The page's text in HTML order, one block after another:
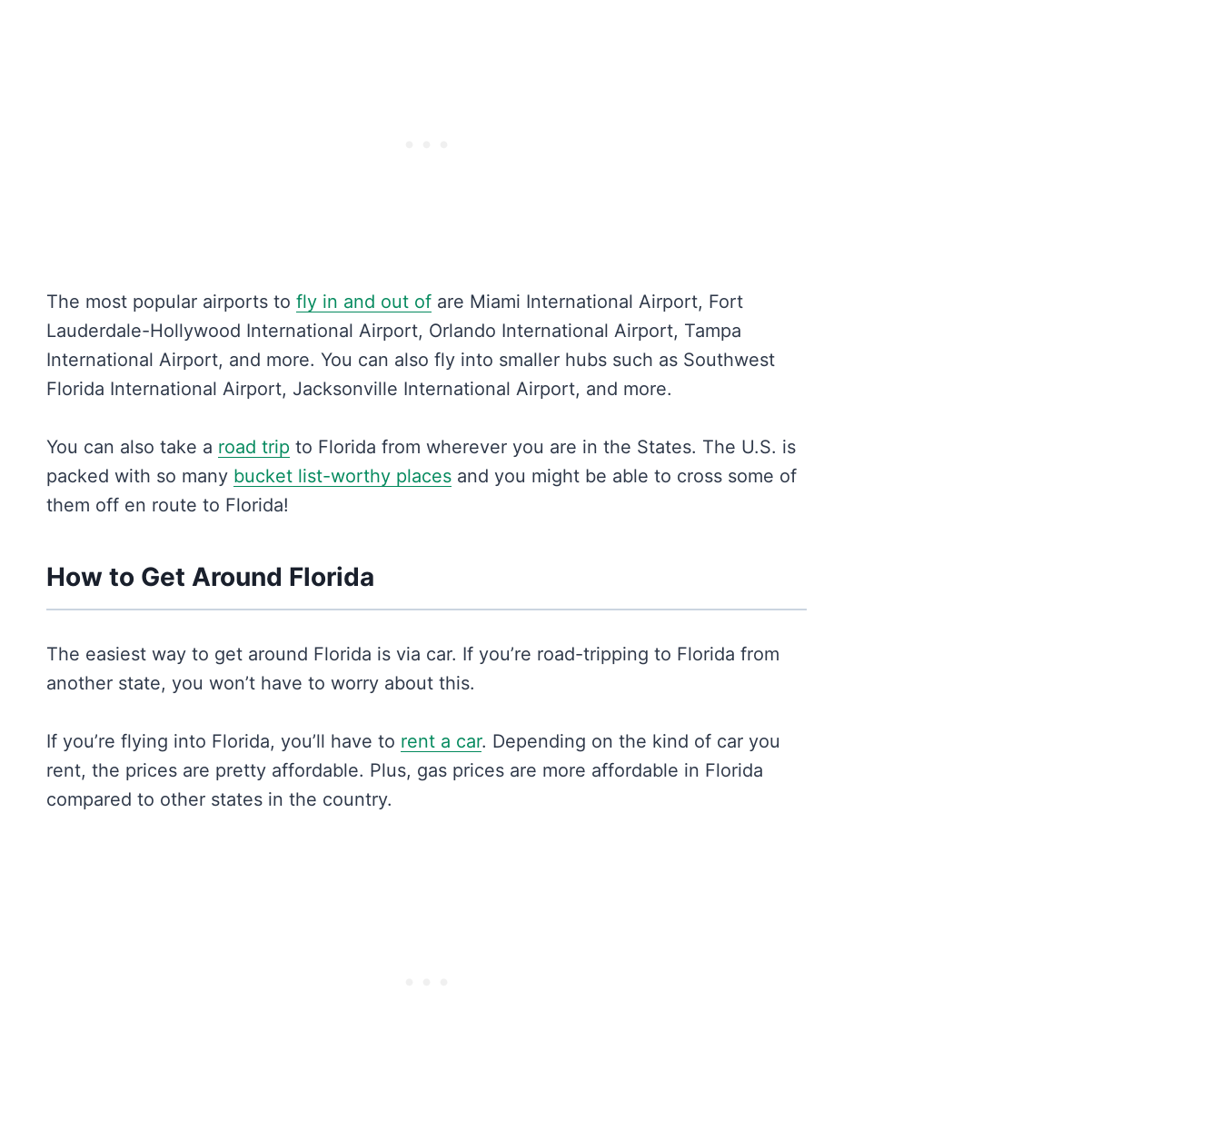
The most popular airports to fly in and out of are Miami International Airport, Fort
Lauderdale-Hollywood International Airport, Orlando International Airport, Tampa
International Airport, and more. You can also fly into smaller hubs such as Southwest
Florida International Airport, Jacksonville International Airport, and more.
You can also take a road trip to Florida from wherever you are in the States. The U.S. is
packed with so many bucket list-worthy places and you might be able to cross some of
them off en route to Florida!
How to Get Around Florida
The easiest way to get around Florida is via car. If you’re road-tripping to Florida from
another state, you won’t have to worry about this.
If you’re flying into Florida, you’ll have to rent a car. Depending on the kind of car you
rent, the prices are pretty affordable. Plus, gas prices are more affordable in Florida
compared to other states in the country.